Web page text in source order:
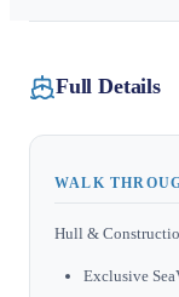
Full Details
WALK
Hull &
Exclusive